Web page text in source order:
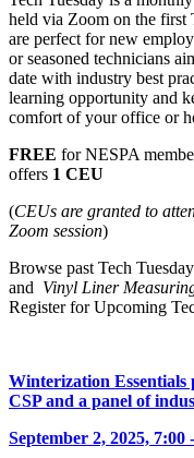
held via Zoom on the first
are perfect for new
or seasoned technicians
date with industry best
learning opportunity and
comfort of your office or
FREE for NESPA
offers 1 CEU
(CEUs are granted to
Zoom session)
Browse past Tech
and Vinyl Liner
Register for Upcoming
Winterization Essentials
CSP and a panel of
September 2, 2025, 7:00